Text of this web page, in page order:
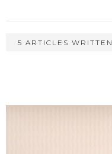
5 ARTICLES WRITTEN